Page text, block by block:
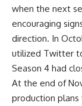
when the next
encouraging
direction. In
utilized Twitter
Season 4 had
At the end of
production plans